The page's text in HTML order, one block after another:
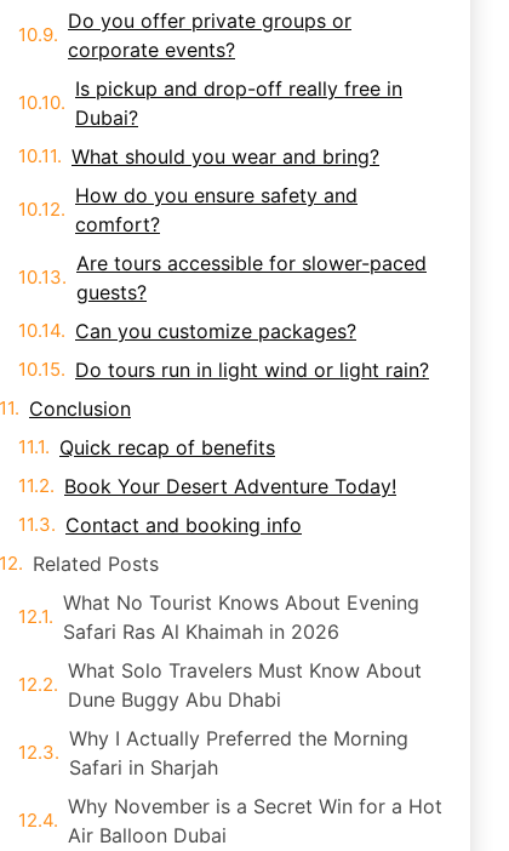
Do you offer private groups or
corporate events?
Is pickup and drop-off really free in
Dubai?
What should you wear and bring?
How do you ensure safety and
comfort?
Are tours accessible for slower-paced
guests?
Can you customize packages?
Do tours run in light wind or light rain?
Conclusion
Quick recap of benefits
Book Your Desert Adventure Today!
Contact and booking info
Related Posts
What No Tourist Knows About Evening
Safari Ras Al Khaimah in 2026
What Solo Travelers Must Know About
Dune Buggy Abu Dhabi
Why I Actually Preferred the Morning
Safari in Sharjah
Why November is a Secret Win for a Hot
Air Balloon Dubai